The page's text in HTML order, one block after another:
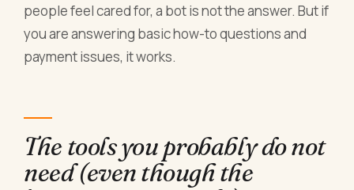
people feel cared for, a bot is not the answer. But if
you are answering basic how-to questions and
payment issues, it works.
The tools you probably do not
need (even though the